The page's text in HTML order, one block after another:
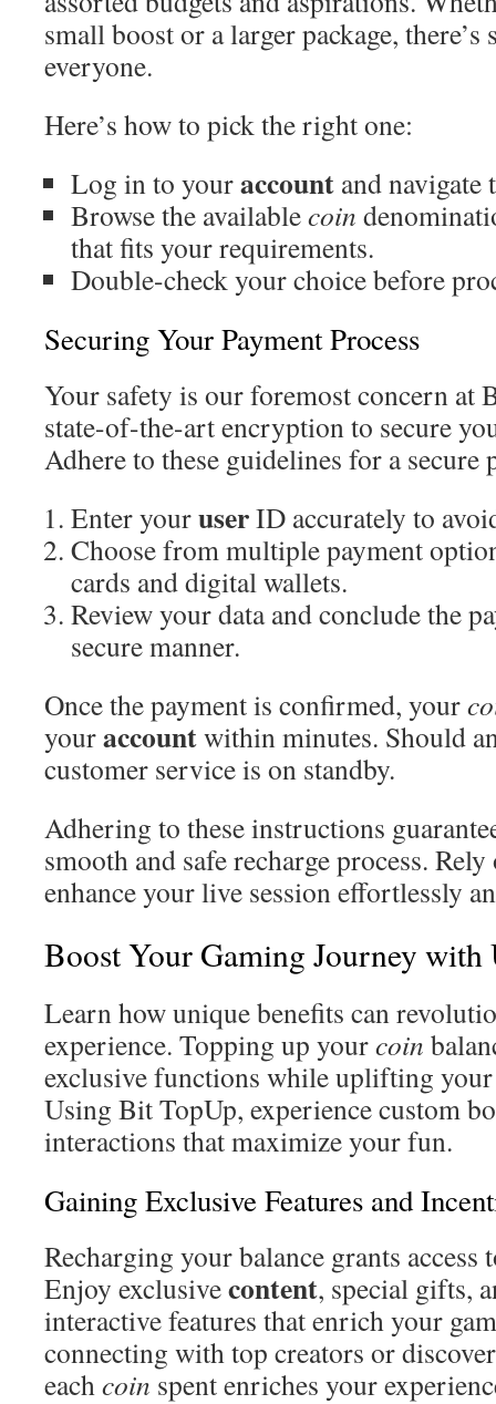
small boost or a larger package,
everyone.
Here’s how to pick the right one:
Log in to youraccount and navigate
Browse the availablecoin
that fits your requirements.
Double-check your choice before
Securing Your Payment Process
Your safety is our foremost concern at
state-of-the-art encryption to secure
Adhere to these guidelines for a secure
Enter youruserID accurately to
Choose from multiple payment
cards and digital wallets.
Review your data and conclude the
secure manner.
Once the payment is confirmed, your
youraccountwithin minutes. Should
customer service is on standby.
Adhering to these instructions
smooth and safe recharge process.
enhance your live session effortlessly
Boost Your Gaming Journey with
Learn how unique benefits can
experience. Topping up yourcoin
exclusive functions while uplifting
Using Bit TopUp, experience custom
interactions that maximize your fun.
Gaining Exclusive Features and
Recharging your balance grants
Enjoy exclusivecontent, special gifts,
interactive features that enrich your
connecting with top creators or
eachcoin spent enriches your